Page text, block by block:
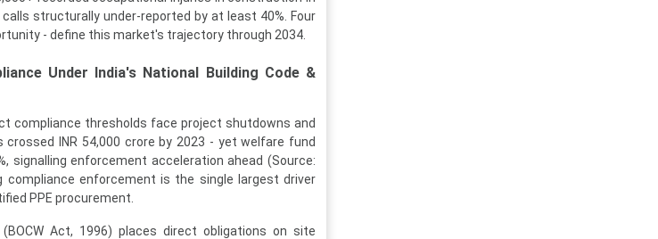
structurally under-reported by at least 40%. Four
- define this market's trajectory through 2034.
Under India's National Building Code &
compliance thresholds face project shutdowns and
INR 54,000 crore by 2023 - yet welfare fund
signalling enforcement acceleration ahead (Source:
compliance enforcement is the single largest driver
PPE procurement.
Act, 1996) places direct obligations on site